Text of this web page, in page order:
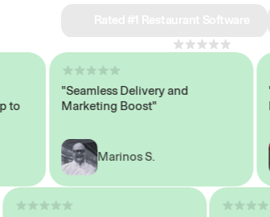
"Seamless Delivery and
Marketing Boost"
Marinos S.